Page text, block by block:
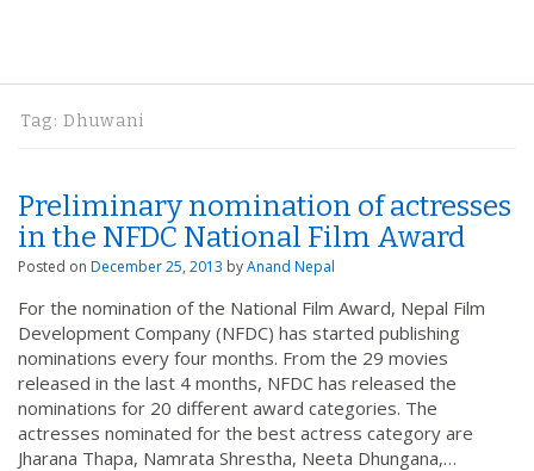
Tag: Dhuwani
Preliminary nomination of actresses
in the NFDC National Film Award
Posted on December 25, 2013 byAnand Nepal
For the nomination of the National Film Award, Nepal Film
Development Company (NFDC) has started publishing
nominations every four months. From the 29 movies
released in the last 4 months, NFDC has released the
nominations for 20 different award categories. The
actresses nominated for the best actress category are
Jharana Thapa, Namrata Shrestha, Neeta Dhungana,…